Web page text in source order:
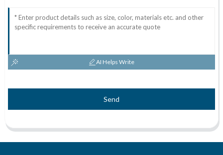
AI Helps Write
Send